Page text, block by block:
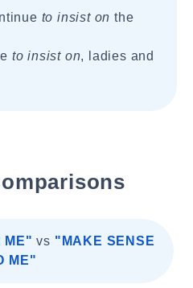
to insist on the
to insist on, ladies and
ME" vs "MAKE SENSE
ME"